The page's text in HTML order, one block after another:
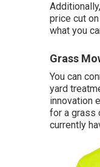
price cut
what you
Grass
You can
yard
innovation
for a grass
currently